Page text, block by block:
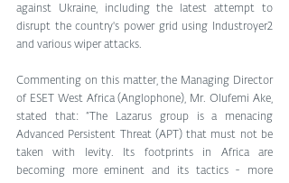
against Ukraine, including the latest attempt to
disrupt the country's power grid using Industroyer2
and various wiper attacks.
Commenting on this matter, the Managing Director
of ESET West Africa (Anglophone), Mr. Olufemi Ake,
stated that: “The Lazarus group is a menacing
Advanced Persistent Threat (APT) that must not be
taken with levity. Its footprints in Africa are
becoming more eminent and its tactics - more